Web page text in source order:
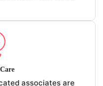
associates are